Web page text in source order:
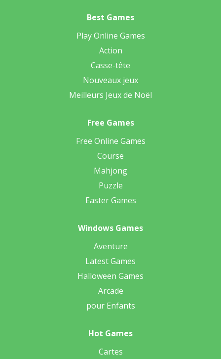
Best Games
Play Online Games
Action
Casse-tête
Nouveaux jeux
Meilleurs Jeux de Noël
Free Games
Free Online Games
Course
Mahjong
Puzzle
Easter Games
Windows Games
Aventure
Latest Games
Halloween Games
Arcade
pour Enfants
Hot Games
Cartes